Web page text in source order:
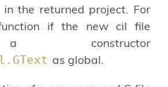
the returned project. For
if the new cil file
constructor
as global.